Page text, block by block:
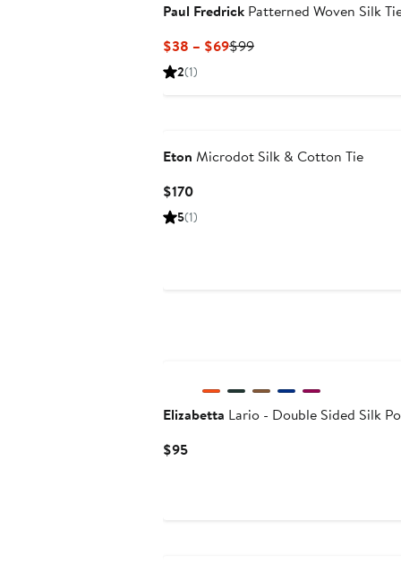
Paul Fredrick Patterned Woven Silk
$38 – $69Current
$99Previous
2(1)
Eton Microdot Silk & Cotton Tie
$170Current
Price
5(1)
Elizabetta Lario - Double Sided Silk
$95Current